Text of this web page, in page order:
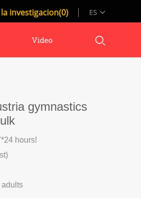
ES
investigacion(0)
Video
gymnastics
hours!